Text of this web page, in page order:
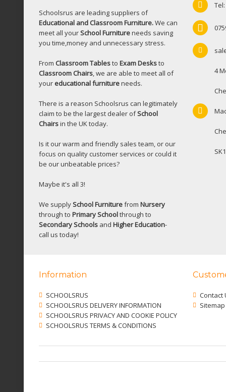
Schoolsrus are leading suppliers of
Educational and Classroom Furniture.We can
meet all yourSchool Furnitureneeds saving
you time,money and unnecessary stress.
From Classroom Tablesto Exam Desksto
Classroom Chairs, we are able to meet all of
your educational furnitureneeds.
There is a reason Schoolsrus can legitimately
claim to be the largest dealer ofSchool
Chairsin the UK today.
Is it our warm and friendly sales team, or our
focus on quality customer services or could it
be our unbeatable prices?
Maybe it's all 3!
We supplySchool Furniturefrom Nursery
through to Primary Schoolthrough to
Secondary Schools and Higher Education-
call us today!
4
Information
SCHOOLSRUS
SCHOOLSRUS DELIVERY INFORMATION
SCHOOLSRUS PRIVACY AND COOKIE POLICY
SCHOOLSRUS TERMS & CONDITIONS
Contact
Sitemap